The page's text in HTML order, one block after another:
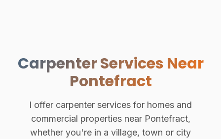
Carpenter Services Near
Pontefract
I offer carpenter services for homes and
commercial properties near Pontefract,
whether you're in a village, town or city